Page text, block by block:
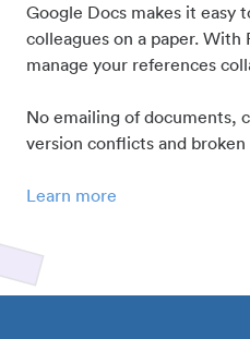
Google Docs makes it easy
colleagues on a paper. With
manage your references
No emailing of documents,
version conflicts and
Learn more